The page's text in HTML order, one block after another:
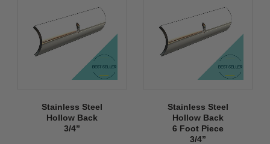
Stainless Steel
Hollow Back
3/4’’
Stainless Steel
Hollow Back
6 Foot Piece
3/4’’